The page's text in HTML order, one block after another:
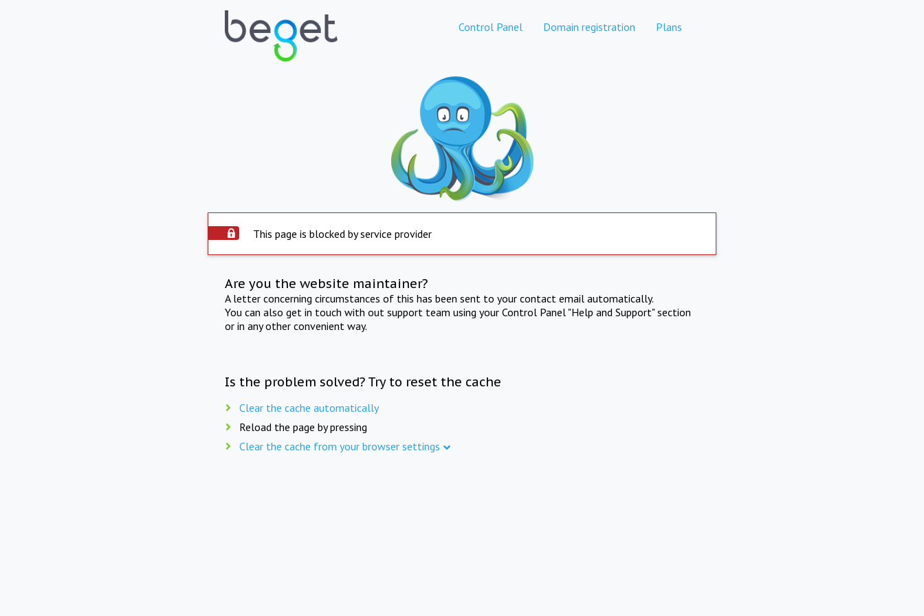
Control Panel Domain registration Plans
This page is blocked by service provider
Are you the website maintainer?
A letter concerning circumstances of this has been sent to your contact email automatically.
You can also get in touch with out support team using your Control Panel "Help and Support" section
or in any other convenient way.
Is the problem solved? Try to reset the cache
Clear the cache automatically
Reload the page by pressing
Clear the cache from your browser settings